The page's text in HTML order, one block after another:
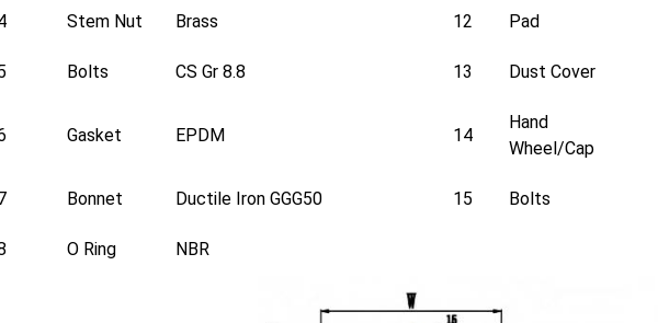
Stem Nut Brass 12 Pad
Bolts CS Gr 8.8 13 Dust Cover
Gasket EPDM 14
Hand
Wheel/Cap
Bonnet Ductile Iron GGG50 15 Bolts
O Ring NBR